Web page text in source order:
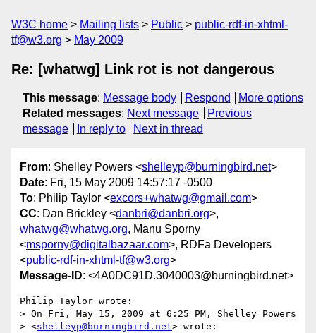
W3C home Mailing lists Public
public-rdf-in-xhtml-
tf@w3.org
May 2009
Re: [whatwg] Link rot is not dangerous
This message: Message body Respond
More options
Related messages: Next message
Previous
message
In reply to Next in thread
From: Shelley Powers <shelleyp@burningbird.net>
Date: Fri, 15 May 2009 14:57:17 -0500
To: Philip Taylor <excors+whatwg@gmail.com>
CC: Dan Brickley <danbri@danbri.org>,
whatwg@whatwg.org, Manu Sporny
<msporny@digitalbazaar.com>, RDFa Developers
<public-rdf-in-xhtml-tf@w3.org>
Message-ID: <4A0DC91D.3040003@burningbird.net>
Philip Taylor wrote:
> On Fri, May 15, 2009 at 6:25 PM, Shelley Powers
> <shelleyp@burningbird.net> wrote: